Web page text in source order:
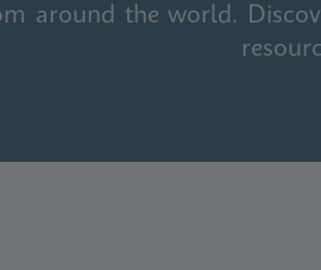
around the world.